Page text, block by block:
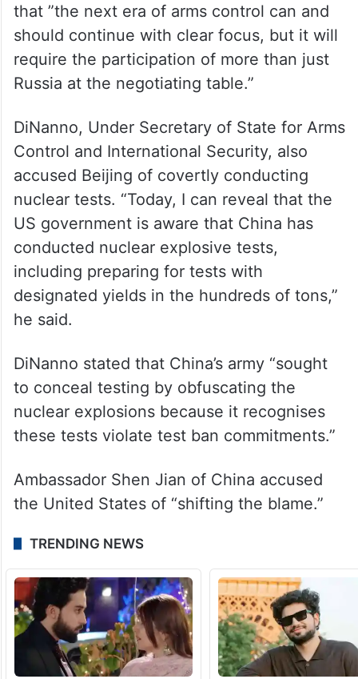
that ”the next era of arms control can and
should continue with clear focus, but it will
require the participation of more than just
Russia at the negotiating table.”
DiNanno, Under Secretary of State for Arms
Control and International Security, also
accused Beijing of covertly conducting
nuclear tests. “Today, I can reveal that the
US government is aware that China has
conducted nuclear explosive tests,
including preparing for tests with
designated yields in the hundreds of tons,”
he said.
DiNanno stated that China’s army “sought
to conceal testing by obfuscating the
nuclear explosions because it recognises
these tests violate test ban commitments.”
Ambassador Shen Jian of China accused
the United States of “shifting the blame.”
TRENDING NEWS